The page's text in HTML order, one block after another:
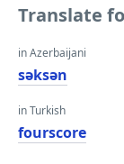
Translate
in Azerbaijani
səksən
in Turkish
fourscore